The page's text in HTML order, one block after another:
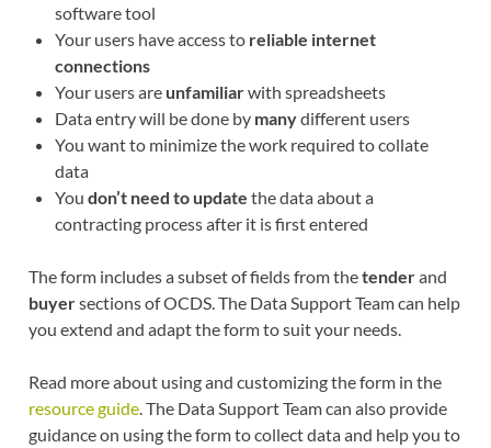
software tool
Your users have access to reliable internet
connections
Your users are unfamiliarwith spreadsheets
Data entry will be done by manydifferent users
You want to minimize the work required to collate
data
You don’t need to update the data about a
contracting process after it is first entered
The form includes a subset of fields from thetenderand
buyersections of OCDS. The Data Support Team can help
you extend and adapt the form to suit your needs.
Read more about using and customizing the form in the
resource guide. The Data Support Team can also provide
guidance on using the form to collect data and help you to